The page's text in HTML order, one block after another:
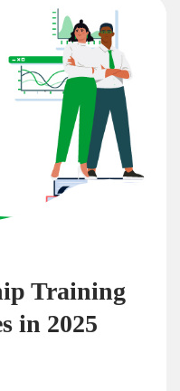
Training
in 2025